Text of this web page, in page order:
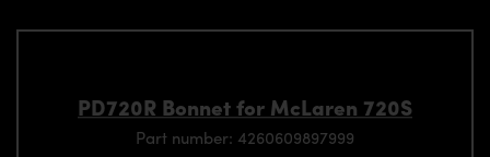
PD720R Bonnet for McLaren 720S
Part number: 4260609897999